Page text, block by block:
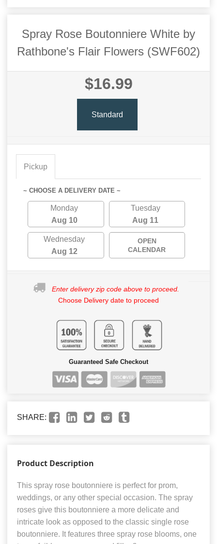
Spray Rose Boutonniere White by
Rathbone's Flair Flowers (SWF602)
$16.99
Standard
Pickup
~ CHOOSE A DELIVERY DATE ~
Monday
Aug 10
Tuesday
Aug 11
Wednesday
Aug 12
OPEN
CALENDAR
Enter delivery zip code above to proceed.
Choose Delivery date to proceed
Guaranteed Safe Checkout
SHARE:
Product Description
This spray rose boutonniere is perfect for prom,
weddings, or any other special occasion. The spray
roses give this boutonniere a more delicate and
intricate look as opposed to the classic single rose
boutonniere. It features three spray rose blooms, one